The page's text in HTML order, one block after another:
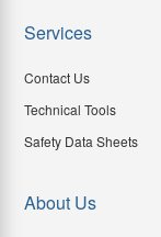
Services
Contact Us
Technical Tools
Safety Data Sheets
About Us